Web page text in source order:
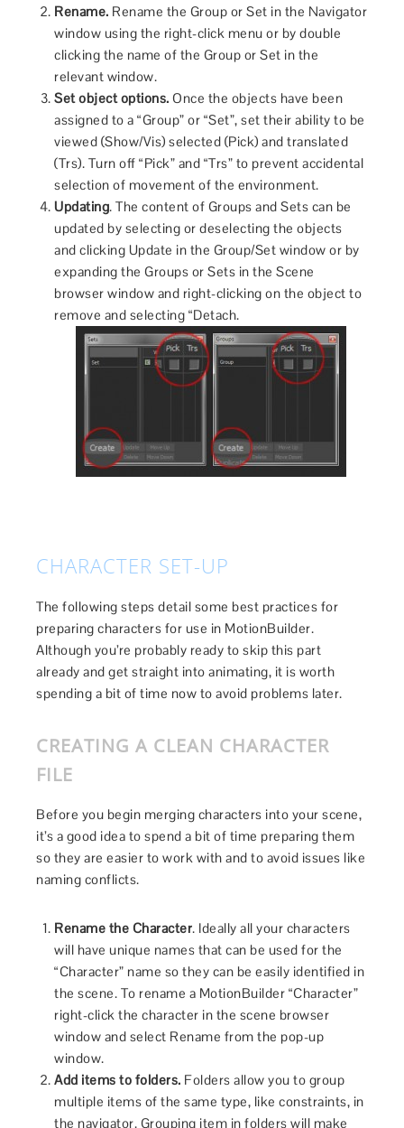
Rename. Rename the Group or Set in the Navigator
window using the right-click menu or by double
clicking the name of the Group or Set in the
relevant window.
Set object options. Once the objects have been
assigned to a “Group” or “Set”, set their ability to be
viewed (Show/Vis) selected (Pick) and translated
(Trs). Turn off “Pick” and “Trs” to prevent accidental
selection of movement of the environment.
Updating. The content of Groups and Sets can be
updated by selecting or deselecting the objects
and clicking Update in the Group/Set window or by
expanding the Groups or Sets in the Scene
browser window and right-clicking on the object to
remove and selecting “Detach.
CHARACTER SET-UP
The following steps detail some best practices for
preparing characters for use in MotionBuilder.
Although you’re probably ready to skip this part
already and get straight into animating, it is worth
spending a bit of time now to avoid problems later.
CREATING A CLEAN CHARACTER
FILE
Before you begin merging characters into your scene,
it’s a good idea to spend a bit of time preparing them
so they are easier to work with and to avoid issues like
naming conflicts.
Rename the Character. Ideally all your characters
will have unique names that can be used for the
“Character” name so they can be easily identified in
the scene. To rename a MotionBuilder “Character”
right-click the character in the scene browser
window and select Rename from the pop-up
window.
Add items to folders. Folders allow you to group
multiple items of the same type, like constraints, in
the navigator. Grouping item in folders will make